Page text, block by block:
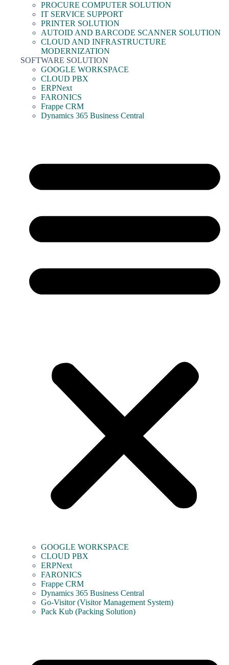
PROCURE COMPUTER SOLUTION
IT SERVICE SUPPORT
PRINTER SOLUTION
AUTOID AND BARCODE SCANNER SOLUTION
CLOUD AND INFRASTRUCTURE
MODERNIZATION
SOFTWARE SOLUTION
GOOGLE WORKSPACE
CLOUD PBX
ERPNext
FARONICS
Frappe CRM
Dynamics 365 Business Central
GOOGLE WORKSPACE
CLOUD PBX
ERPNext
FARONICS
Frappe CRM
Dynamics 365 Business Central
Go-Visitor (Visitor Management System)
Pack Kub (Packing Solution)